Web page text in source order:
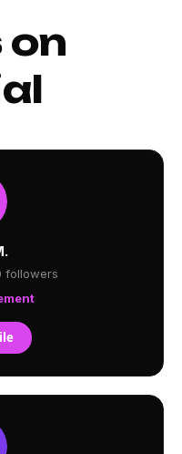
followers